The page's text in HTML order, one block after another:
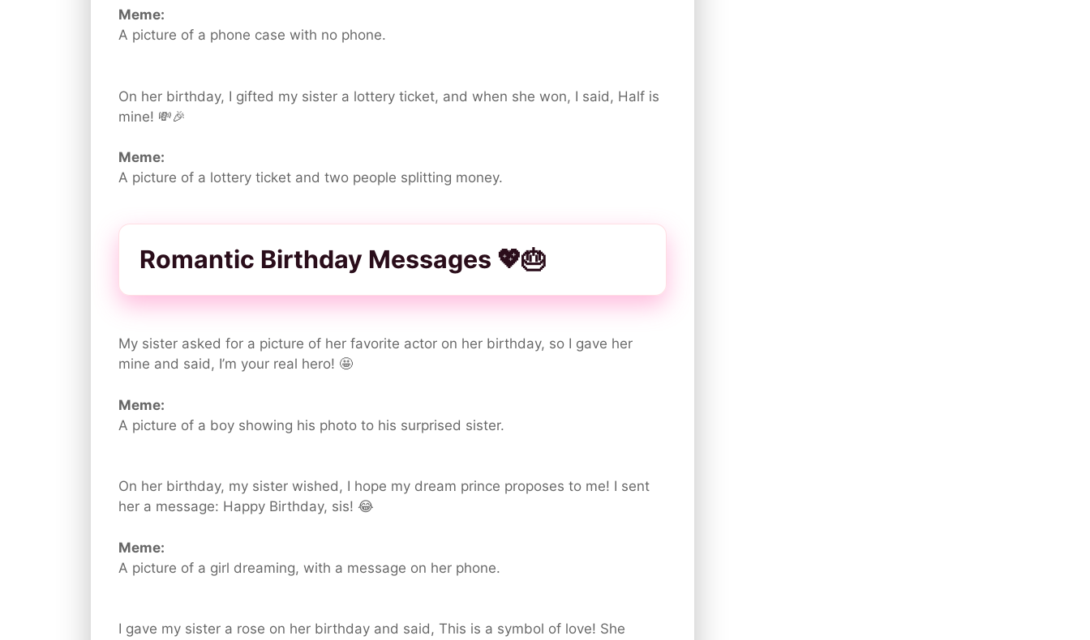
Meme:
A picture of a phone case with no phone.
On her birthday, I gifted my sister a lottery ticket, and when she won, I said, Half is
mine! 💸🎉
Meme:
A picture of a lottery ticket and two people splitting money.
Romantic Birthday Messages 💖🎂
My sister asked for a picture of her favorite actor on her birthday, so I gave her
mine and said, I’m your real hero! 🤩
Meme:
A picture of a boy showing his photo to his surprised sister.
On her birthday, my sister wished, I hope my dream prince proposes to me! I sent
her a message: Happy Birthday, sis! 😂
Meme:
A picture of a girl dreaming, with a message on her phone.
I gave my sister a rose on her birthday and said, This is a symbol of love! She